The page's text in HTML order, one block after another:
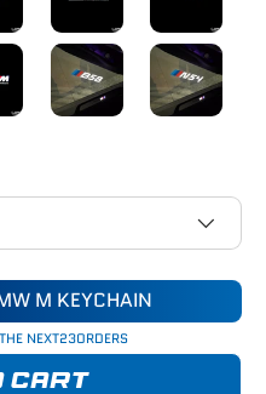
B58 N54
M KEYCHAIN
NEXT23ORDERS
CART